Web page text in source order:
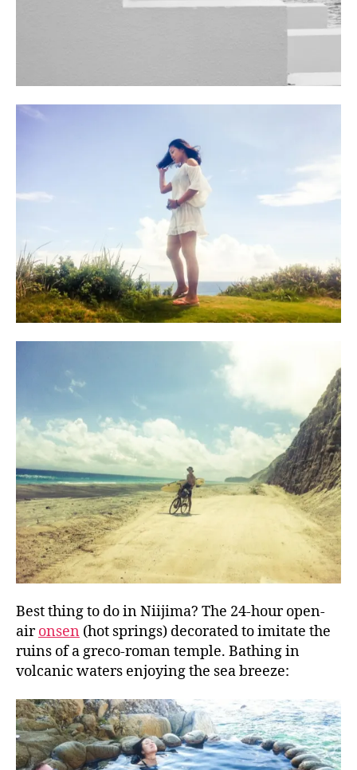
Best thing to do in Niijima? The 24-hour open-
aironsen (hot springs) decorated to imitate the
ruins of a greco-roman temple. Bathing in
volcanic waters enjoying the sea breeze: